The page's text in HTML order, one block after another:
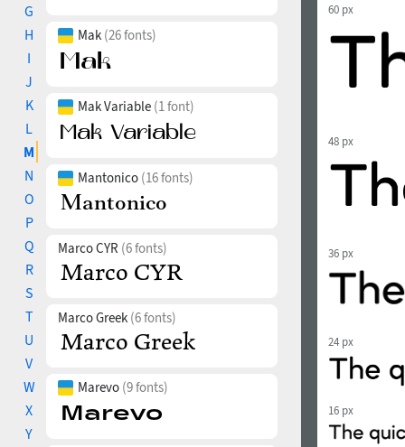
G
H
I
J
K
L
M
N
O
P
Q
R
S
T
U
V
W
X
Y
Mak (26 fonts)
Mak Variable (1 font)
Mantonico (16 fonts)
Marco CYR (6 fonts)
Marco Greek (6 fonts)
Marevo (9 fonts)
60 px
48 px
36 px
24 px
16 px